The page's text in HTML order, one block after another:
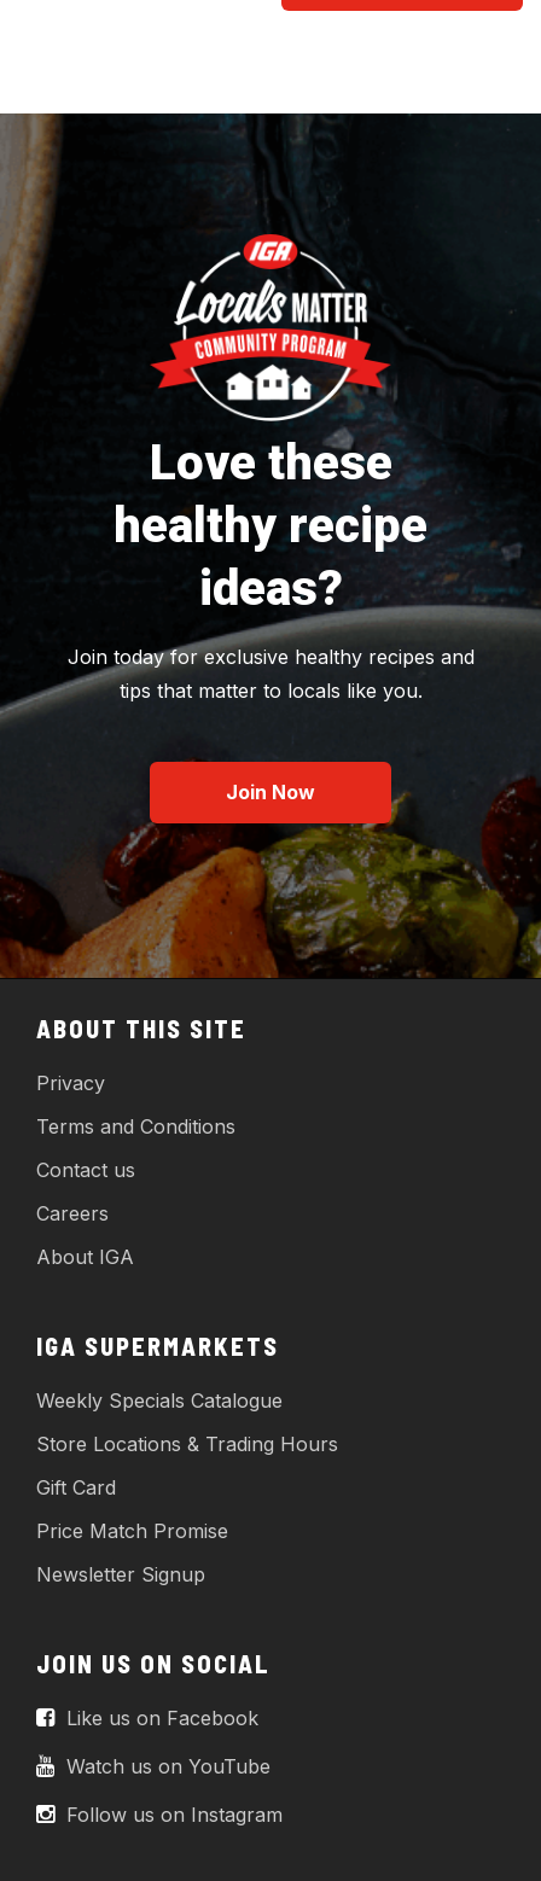
Love these
healthy recipe
ideas?
Join today for exclusive healthy recipes and
tips that matter to locals like you.
Join Now
ABOUT THIS SITE
Privacy
Terms and Conditions
Contact us
Careers
About IGA
IGA SUPERMARKETS
Weekly Specials Catalogue
Store Locations & Trading Hours
Gift Card
Price Match Promise
Newsletter Signup
JOIN US ON SOCIAL
Like us on Facebook
Watch us on YouTube
Follow us on Instagram